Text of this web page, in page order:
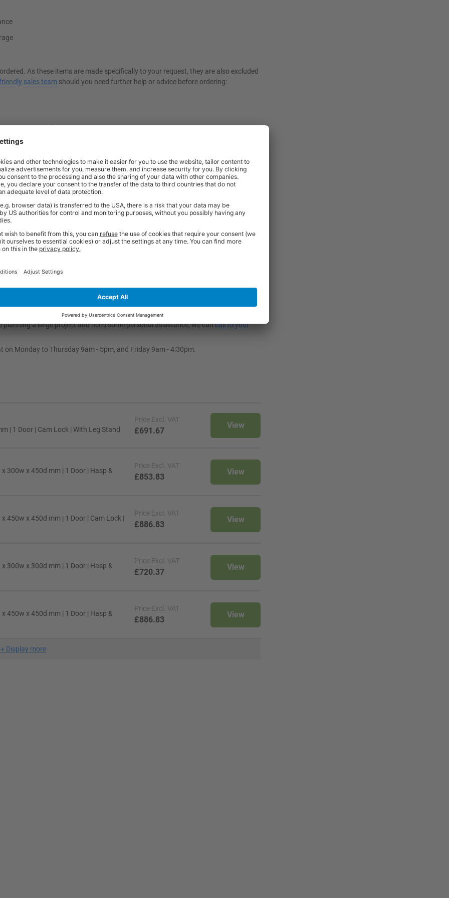
As these items are made specifically to your request, they are also excluded
sales team should you need further help or advice before ordering:
, especially in hygiene-critical environments. Unlike regular steel, Grade 304
do not rust or deteriorate when exposed to moisture or cleaning agents. This
and food processing plants. Additionally, stainless steel has exceptional strength
for workplaces requiring durable and sanitary storage solutions.
safe personal and professional storage. Each locker is available with two secure
which allow users to attach their own padlocks. These features help protect
settings.
workplace requirements. You can choose from one- to six-door configurations,
planning a large project and need some personal assistance, we cancall to your
Monday to Thursday 9am - 5pm, and Friday 9am - 4:30pm.
| 1 Door | Cam Lock | With Leg Stand
Price Excl. VAT
£691.67
View
300w x 450d mm | 1 Door | Hasp &
Price Excl. VAT
£853.83
View
450w x 450d mm | 1 Door | Cam Lock |
Price Excl. VAT
£886.83
View
300w x 300d mm | 1 Door | Hasp &
Price Excl. VAT
£720.37
View
450w x 450d mm | 1 Door | Hasp &
Price Excl. VAT
£886.83
View
+ Display more